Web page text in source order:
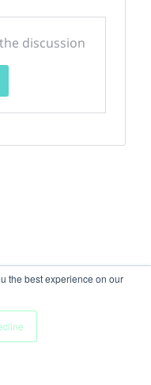
the best experience on our
discussion